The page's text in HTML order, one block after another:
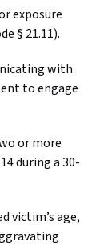
exposure
§ 21.11).
with
to engage
or more
during a 30-
victim’s age,